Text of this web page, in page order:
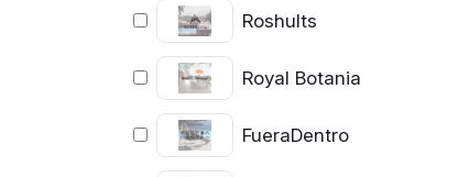
Roshults
Royal Botania
FueraDentro